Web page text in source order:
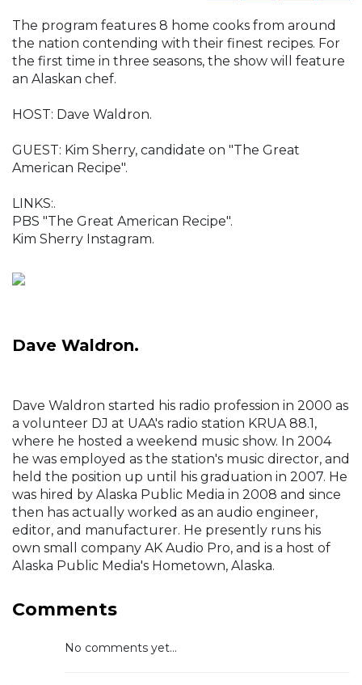
The program features 8 home cooks from around
the nation contending with their finest recipes. For
the first time in three seasons, the show will feature
an Alaskan chef.
HOST: Dave Waldron.
GUEST: Kim Sherry, candidate on "The Great
American Recipe".
LINKS:.
PBS "The Great American Recipe".
Kim Sherry Instagram.
Dave Waldron.
Dave Waldron started his radio profession in 2000 as
a volunteer DJ at UAA's radio station KRUA 88.1,
where he hosted a weekend music show. In 2004
he was employed as the station's music director, and
held the position up until his graduation in 2007. He
was hired by Alaska Public Media in 2008 and since
then has actually worked as an audio engineer,
editor, and manufacturer. He presently runs his
own small company AK Audio Pro, and is a host of
Alaska Public Media's Hometown, Alaska.
Comments
No comments yet...